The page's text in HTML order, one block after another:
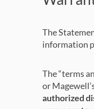
The
information
The “terms
or
authorized